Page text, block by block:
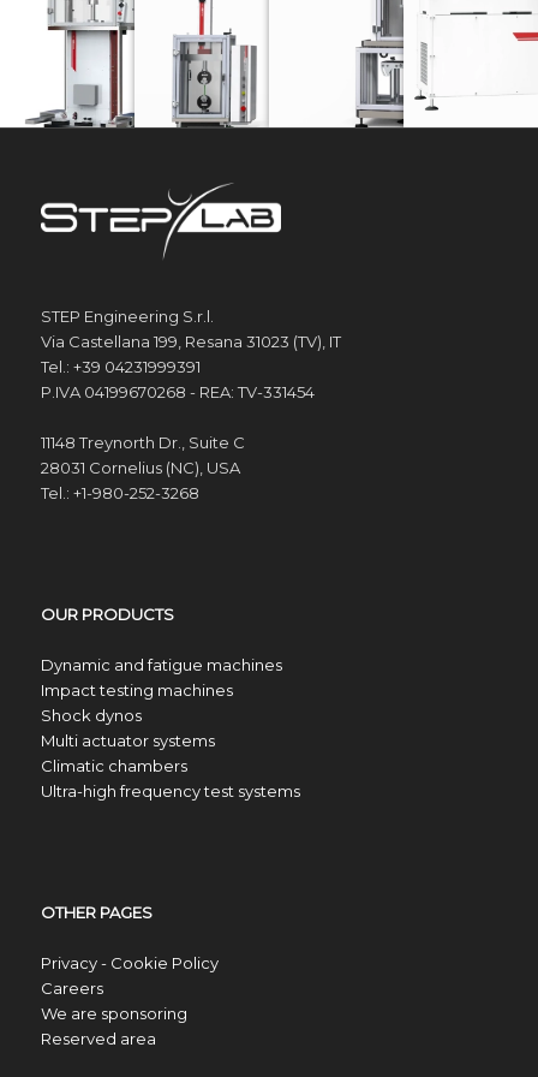
STEP Engineering S.r.l.
Via Castellana 199, Resana 31023 (TV), IT
Tel.: +39 04231999391
P.IVA 04199670268 - REA: TV-331454
11148 Treynorth Dr., Suite C
28031 Cornelius (NC), USA
Tel.: +1-980-252-3268
OUR PRODUCTS
Dynamic and fatigue machines
Impact testing machines
Shock dynos
Multi actuator systems
Climatic chambers
Ultra-high frequency test systems
OTHER PAGES
Privacy - Cookie Policy
Careers
We are sponsoring
Reserved area